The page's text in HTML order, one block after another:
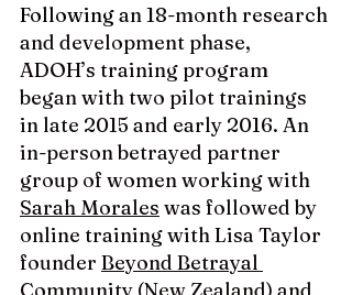
Following an 18-month research
and development phase,
ADOH’s training program
began with two pilot trainings
in late 2015 and early 2016. An
in-person betrayed partner
group of women working with
Sarah Morales was followed by
online training with Lisa Taylor
founder Beyond Betrayal
Community (New Zealand) and